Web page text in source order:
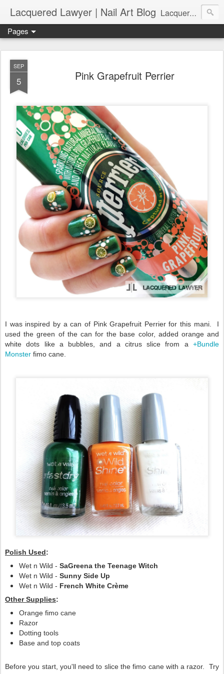
Lacquered Lawyer | Nail Art Blog Lacquered Lawyer is a beauty blog about nail art. It features tutorials ranging from beginner to more advanced nail art creations, utilizing various techniques, freehand painting, stamping, foil, tape, and 3D art (crystals, studs, fimo canes, etc.).
Pages
SEP
5 Pink Grapefruit Perrier
I was inspired by a can of Pink Grapefruit Perrier for this mani. I
used the green of the can for the base color, added orange and
white dots like a bubbles, and a citrus slice from a +Bundle
Monster fimo cane.
Polish Used:
Wet n Wild - SaGreena the Teenage Witch
Wet n Wild - Sunny Side Up
Wet n Wild - French White Crème
Other Supplies:
Orange fimo cane
Razor
Dotting tools
Base and top coats
Before you start, you'll need to slice the fimo cane with a razor. Try